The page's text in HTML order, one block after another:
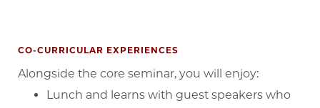
CO-CURRICULAR EXPERIENCES
Alongside the core seminar, you will enjoy:
Lunch and learns with guest speakers who